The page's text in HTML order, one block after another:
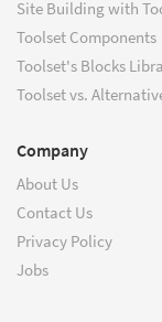
Site Building with
Toolset Components
Toolset's Blocks
Toolset vs.
Company
About Us
Contact Us
Privacy Policy
Jobs